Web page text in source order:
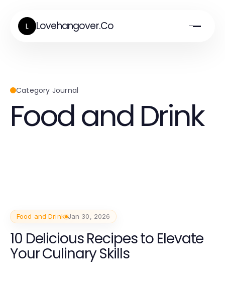
L Lovehangover.Co
Category Journal
Food and Drink
Food and Drink Jan 30, 2026
10 Delicious Recipes to Elevate
Your Culinary Skills